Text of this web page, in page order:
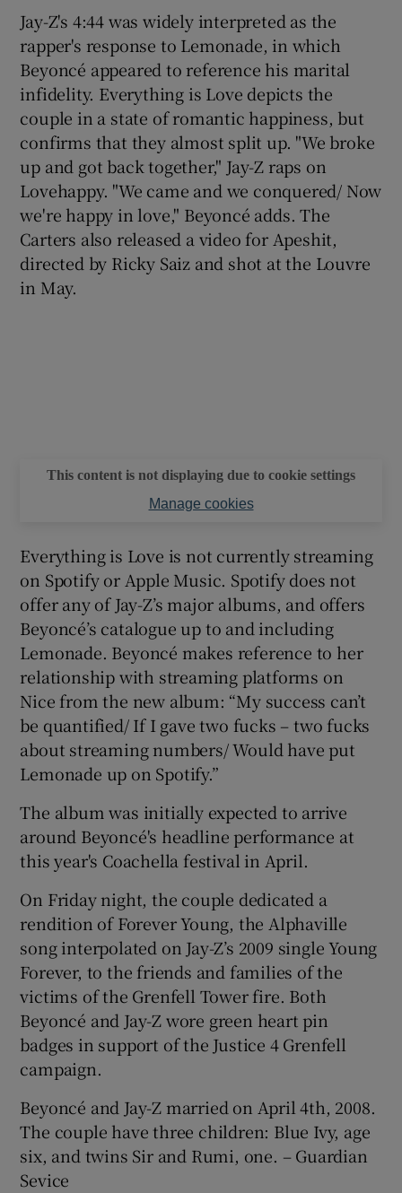
Jay-Z's 4:44 was widely interpreted as the
rapper's response to Lemonade, in which
Beyoncé appeared to reference his marital
infidelity. Everything is Love depicts the
couple in a state of romantic happiness, but
confirms that they almost split up. "We broke
up and got back together," Jay-Z raps on
Lovehappy. "We came and we conquered/ Now
we're happy in love," Beyoncé adds. The
Carters also released a video for Apeshit,
directed by Ricky Saiz and shot at the Louvre
in May.
This content is not displaying due to cookie settings
Manage cookies
Everything is Love is not currently streaming
on Spotify or Apple Music. Spotify does not
offer any of Jay-Z’s major albums, and offers
Beyoncé’s catalogue up to and including
Lemonade. Beyoncé makes reference to her
relationship with streaming platforms on
Nice from the new album: “My success can’t
be quantified/ If I gave two fucks – two fucks
about streaming numbers/ Would have put
Lemonade up on Spotify.”
The album was initially expected to arrive
around Beyoncé's headline performance at
this year's Coachella festival in April.
On Friday night, the couple dedicated a
rendition of Forever Young, the Alphaville
song interpolated on Jay-Z’s 2009 single Young
Forever, to the friends and families of the
victims of the Grenfell Tower fire. Both
Beyoncé and Jay-Z wore green heart pin
badges in support of the Justice 4 Grenfell
campaign.
Beyoncé and Jay-Z married on April 4th, 2008.
The couple have three children: Blue Ivy, age
six, and twins Sir and Rumi, one. – Guardian
Sevice